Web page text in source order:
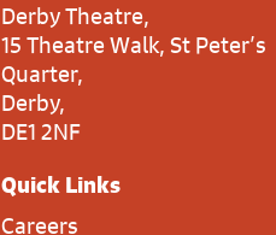
Derby Theatre,
15 Theatre Walk, St Peter’s
Quarter,
Derby,
DE1 2NF
Quick Links
Careers